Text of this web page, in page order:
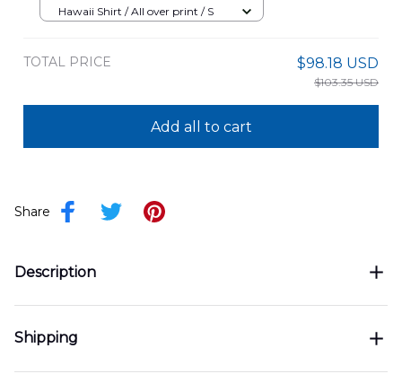
Of July Hawaiian Shirt
Hawaii Shirt / All over print / S
TOTAL PRICE $98.18 USD
$103.35 USD
Add all to cart
Share
Description
Shipping